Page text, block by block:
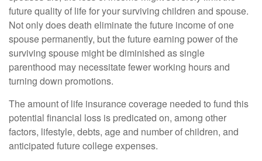
future quality of life for your surviving children and spouse.
Not only does death eliminate the future income of one
spouse permanently, but the future earning power of the
surviving spouse might be diminished as single
parenthood may necessitate fewer working hours and
turning down promotions.
The amount of life insurance coverage needed to fund this
potential financial loss is predicated on, among other
factors, lifestyle, debts, age and number of children, and
anticipated future college expenses.